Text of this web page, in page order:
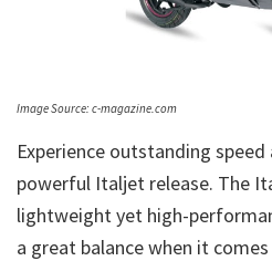
Image Source: c-magazine.com
Experience outstanding
powerful Italjet release. The
lightweight yet high-
a great balance when it